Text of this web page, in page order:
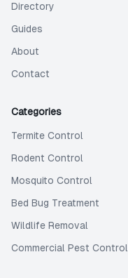
Directory
Guides
About
Contact
Categories
Termite Control
Rodent Control
Mosquito Control
Bed Bug Treatment
Wildlife Removal
Commercial Pest Control